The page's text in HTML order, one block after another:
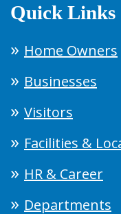
Quick Links
Home Owners
Businesses
Visitors
Facilities &
HR & Career
Departments